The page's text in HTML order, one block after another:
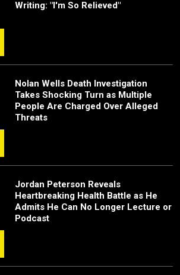
Writing: "I'm So Relieved"
Nolan Wells Death Investigation
Takes Shocking Turn as Multiple
People Are Charged Over Alleged
Threats
Jordan Peterson Reveals
Heartbreaking Health Battle as He
Admits He Can No Longer Lecture or
Podcast